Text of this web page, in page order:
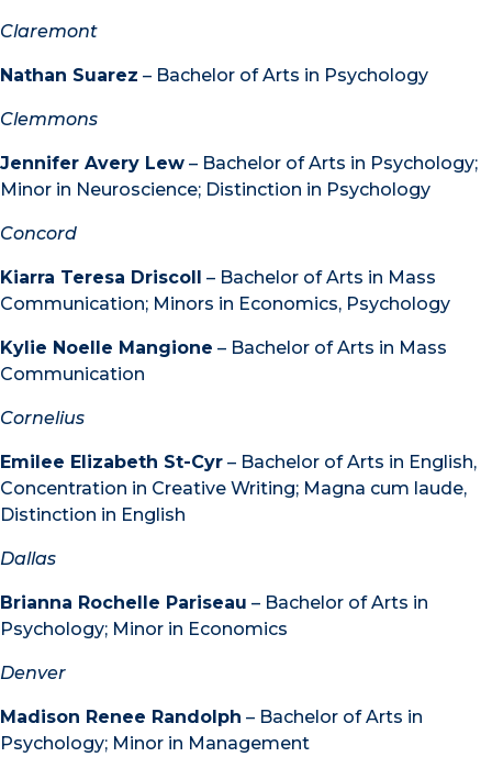
Claremont
Nathan Suarez – Bachelor of Arts in Psychology
Clemmons
Jennifer Avery Lew – Bachelor of Arts in Psychology;
Minor in Neuroscience; Distinction in Psychology
Concord
Kiarra Teresa Driscoll – Bachelor of Arts in Mass
Communication; Minors in Economics, Psychology
Kylie Noelle Mangione – Bachelor of Arts in Mass
Communication
Cornelius
Emilee Elizabeth St-Cyr – Bachelor of Arts in English,
Concentration in Creative Writing; Magna cum laude,
Distinction in English
Dallas
Brianna Rochelle Pariseau – Bachelor of Arts in
Psychology; Minor in Economics
Denver
Madison Renee Randolph – Bachelor of Arts in
Psychology; Minor in Management